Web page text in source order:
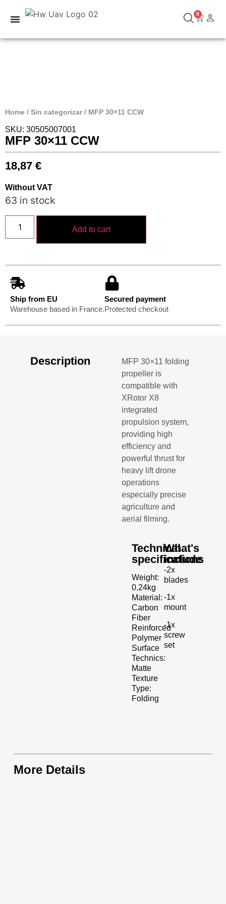
0
Home / Sin categorizar/ MFP 30×11 CCW
SKU: 30505007001
MFP 30×11 CCW
18,87 €
Without VAT
63 in stock
Add to cart
Ship from EU
Warehouse based in France.
Secured payment
Protected checkout
Description
MFP 30×11 folding
propeller is
compatible with
XRotor X8
integrated
propulsion system,
providing high
efficiency and
powerful thrust for
heavy lift drone
operations
especially precise
agriculture and
aerial filming.
Technical
specifications
Weight:
0.24kg
Material:
Carbon
Fiber
Reinforced
Polymer
Surface
Technics:
Matte
Texture
Type:
Folding
What's
include
-2x
blades
-1x
mount
-1x
screw
set
More Details